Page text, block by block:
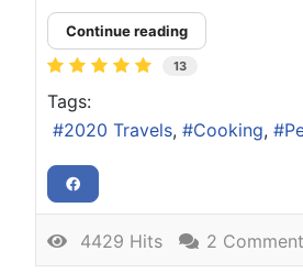
Continue reading
13
Tags:
2020 Travels
Cooking
4429 Hits 2